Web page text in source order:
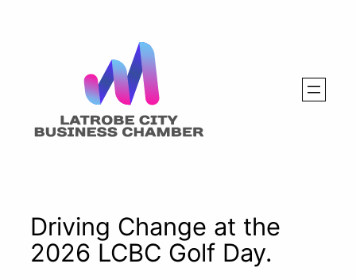
Driving Change at the
2026 LCBC Golf Day.